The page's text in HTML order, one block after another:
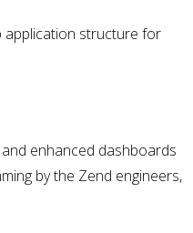
application structure for
enhanced dashboards
by the Zend engineers,